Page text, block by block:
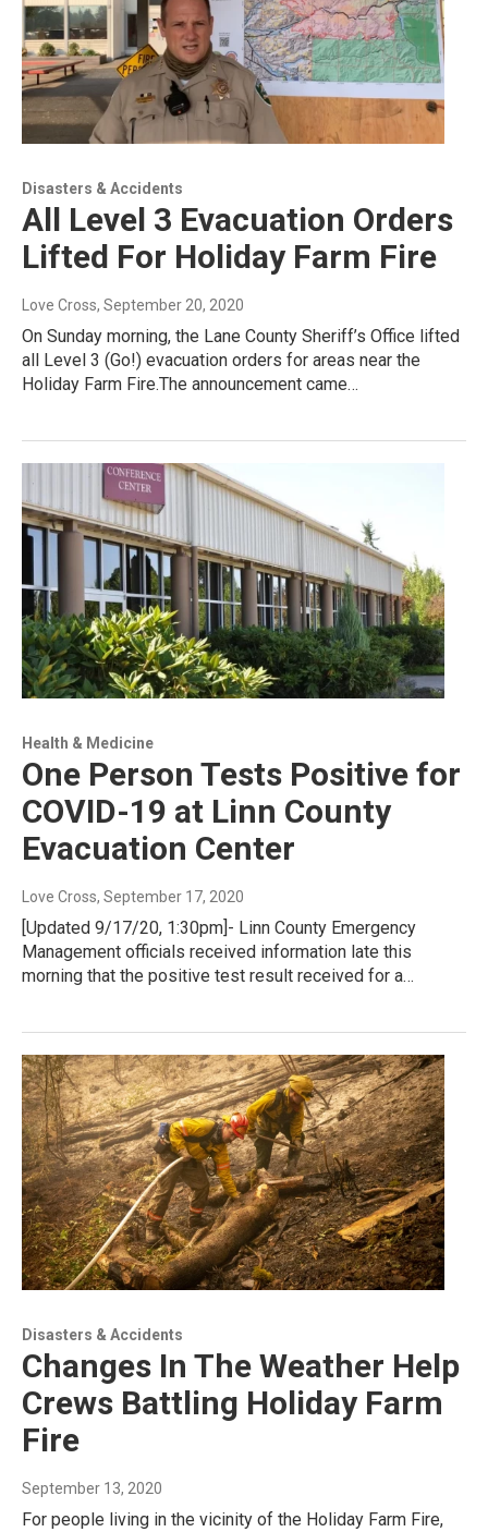
Disasters & Accidents
All Level 3 Evacuation Orders
Lifted For Holiday Farm Fire
Love Cross, September 20, 2020
On Sunday morning, the Lane County Sheriff’s Office lifted
all Level 3 (Go!) evacuation orders for areas near the
Holiday Farm Fire.The announcement came…
Health & Medicine
One Person Tests Positive for
COVID-19 at Linn County
Evacuation Center
Love Cross, September 17, 2020
[Updated 9/17/20, 1:30pm]- Linn County Emergency
Management officials received information late this
morning that the positive test result received for a…
Disasters & Accidents
Changes In The Weather Help
Crews Battling Holiday Farm
Fire
September 13, 2020
For people living in the vicinity of the Holiday Farm Fire,